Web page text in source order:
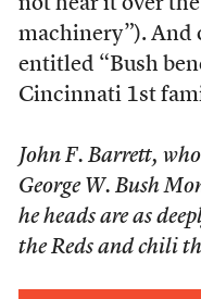
not hear it over
machinery”). And
entitled “Bush
Cincinnati 1st
John F. Barrett,
George W. Bush
he heads are as
the Reds and chili